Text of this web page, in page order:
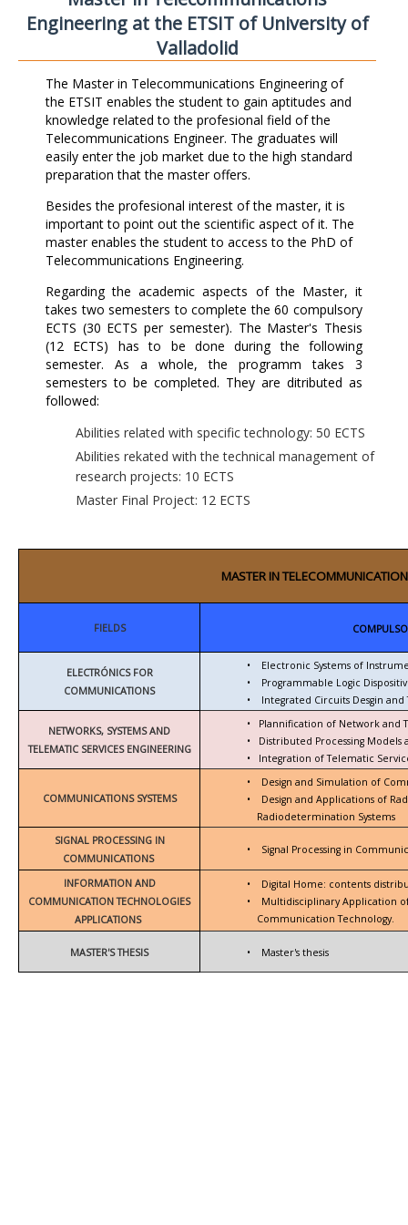
Engineering at the ETSIT of University of
Valladolid
The Master in Telecommunications Engineering of
the ETSIT enables the student to gain aptitudes and
knowledge related to the profesional field of the
Telecommunications Engineer. The graduates will
easily enter the job market due to the high standard
preparation that the master offers.
Besides the profesional interest of the master, it is
important to point out the scientific aspect of it. The
master enables the student to access to the PhD of
Telecommunications Engineering.
Regarding the academic aspects of the Master, it
takes two semesters to complete the 60 compulsory
ECTS (30 ECTS per semester). The Master's Thesis
(12 ECTS) has to be done during the following
semester. As a whole, the programm takes 3
semesters to be completed. They are ditributed as
followed:
Abilities related with specific technology: 50 ECTS
Abilities rekated with the technical management of
research projects: 10 ECTS
Master Final Project: 12 ECTS
MASTER IN
FIELDS
ELECTRÓNICS FOR
COMMUNICATIONS
•
Electronic Systems of
•
Programmable Logic
•
Integrated Circuits Desgin and
NETWORKS, SYSTEMS AND
TELEMATIC SERVICES ENGINEERING
•
Plannification of Network and
•
Distributed Processing Models
•
Integration of Telematic
COMMUNICATIONS SYSTEMS
•
Design and Simulation of
• Design and Applications of
Radiodetermination Systems
SIGNAL PROCESSING IN
COMMUNICATIONS
• Signal Processing in
INFORMATION AND
COMMUNICATION TECHNOLOGIES
APPLICATIONS
•
Digital Home: contents
•
Multidisciplinary Application
Communication Technology.
MASTER'S THESIS • Master's thesis